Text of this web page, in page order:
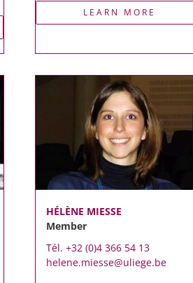
LEARN MORE
HÉLÈNE MIESSE
Member
Tél. +32 (0)4 366 54 13
helene.miesse@uliege.be